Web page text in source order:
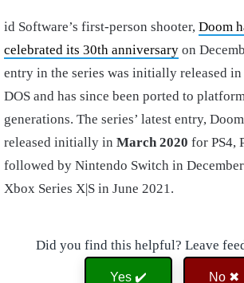
id Software’s first-person shooter, Doom
celebrated its 30th anniversary on
entry in the series was initially released
DOS and has since been ported to
generations. The series’ latest entry,
released initially in March 2020 for PS4,
followed by Nintendo Switch in December
Xbox Series X|S in June 2021.
Did you find this helpful? Leave
Yes ✔️ No ✖